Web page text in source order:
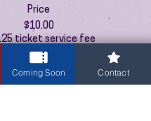
Price
$10.00
ticket service fee
Coming Soon Contact